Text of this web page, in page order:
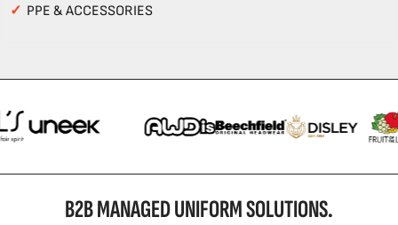
✓ PPE & ACCESSORIES
B2B MANAGED UNIFORM SOLUTIONS.